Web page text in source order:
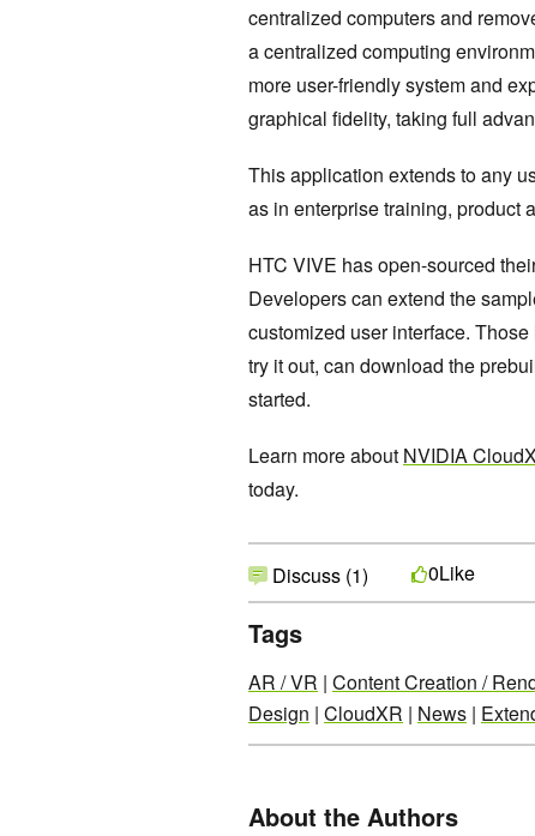
centralized computers and
a centralized computing
more user-friendly system and
graphical fidelity, taking full
This application extends to any
as in enterprise training, product
HTC VIVE has open-sourced
Developers can extend the
customized user interface.
try it out, can download the
started.
Learn more about NVIDIA
today.
Discuss (1) 0Like
Tags
AR / VR | Content Creation /
Design | CloudXR | News |
About the Authors